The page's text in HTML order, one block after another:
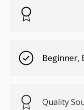
Beginner,
Quality